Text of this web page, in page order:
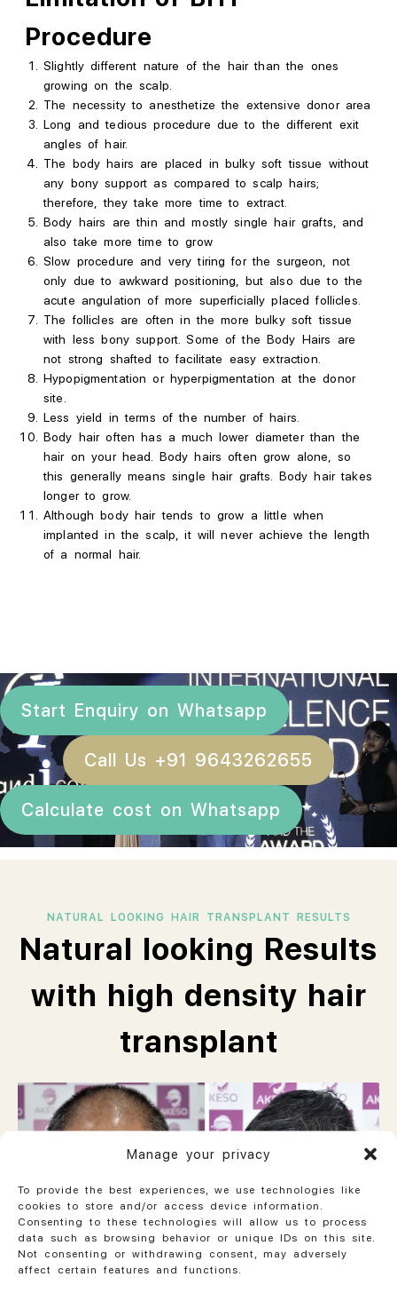
Manage your privacy
To provide the best experiences, we use technologies like
cookies to store and/or access device information.
Consenting to these technologies will allow us to process
data such as browsing behavior or unique IDs on this site.
Not consenting or withdrawing consent, may adversely
affect certain features and functions.
Procedure
Slightly different nature of the hair than the ones
growing on the scalp.
The necessity to anesthetize the extensive donor area
Long and tedious procedure due to the different exit
angles of hair.
The body hairs are placed in bulky soft tissue without
any bony support as compared to scalp hairs;
therefore, they take more time to extract.
Body hairs are thin and mostly single hair grafts, and
also take more time to grow
Slow procedure and very tiring for the surgeon, not
only due to awkward positioning, but also due to the
acute angulation of more superficially placed follicles.
The follicles are often in the more bulky soft tissue
with less bony support. Some of the Body Hairs are
not strong shafted to facilitate easy extraction.
Hypopigmentation or hyperpigmentation at the donor
site.
Less yield in terms of the number of hairs.
Body hair often has a much lower diameter than the
hair on your head. Body hairs often grow alone, so
this generally means single hair grafts. Body hair takes
longer to grow.
Although body hair tends to grow a little when
implanted in the scalp, it will never achieve the length
of a normal hair.
Start Enquiry on Whatsapp
Call Us +91 9643262655
Calculate cost on Whatsapp
NATURAL LOOKING HAIR TRANSPLANT RESULTS
Natural looking Results
with high density hair
transplant